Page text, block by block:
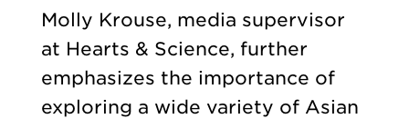
Molly Krouse, media supervisor
at Hearts & Science, further
emphasizes the importance of
exploring a wide variety of Asian